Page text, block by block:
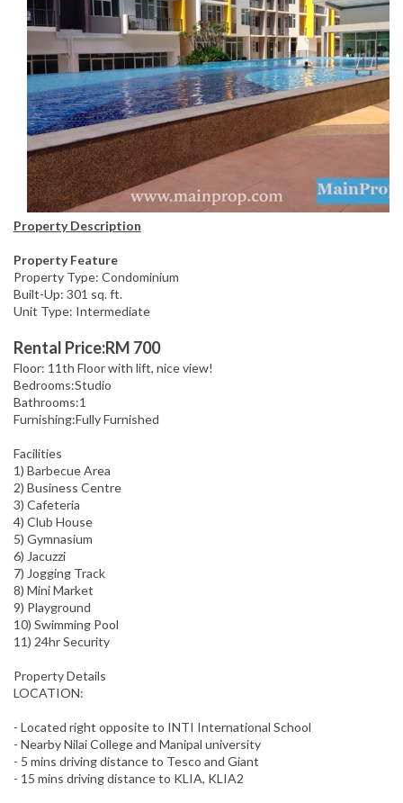
Property Description
Property Feature
Property Type: Condominium
Built-Up: 301 sq. ft.
Unit Type: Intermediate
Rental Price:RM 700
Floor: 11th Floor with lift, nice view!
Bedrooms:Studio
Bathrooms:1
Furnishing:Fully Furnished
Facilities
1) Barbecue Area
2) Business Centre
3) Cafeteria
4) Club House
5) Gymnasium
6) Jacuzzi
7) Jogging Track
8) Mini Market
9) Playground
10) Swimming Pool
11) 24hr Security
Property Details
LOCATION:
- Located right opposite to INTI International School
- Nearby Nilai College and Manipal university
- 5 mins driving distance to Tesco and Giant
- 15 mins driving distance to KLIA, KLIA2